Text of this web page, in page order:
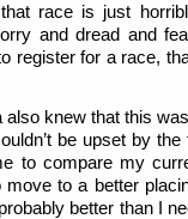
race is just
and dread and
register for a race,
knew that this
be upset by
to compare my
move to a better
better than I